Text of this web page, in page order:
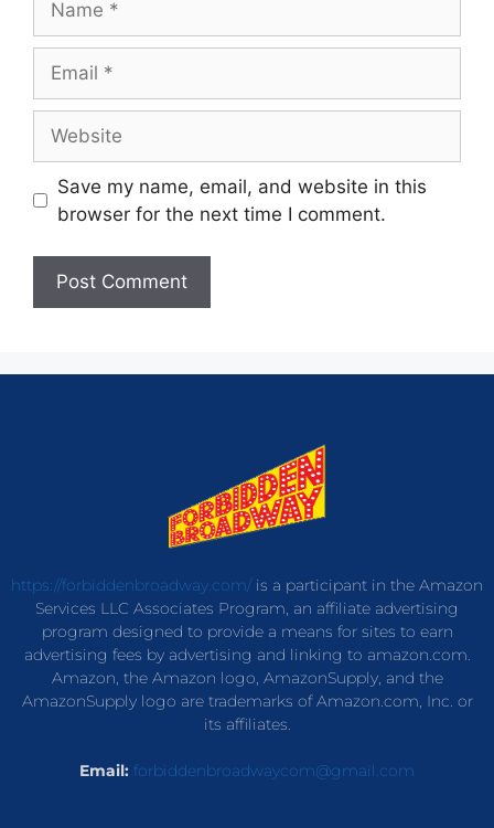
Save my name, email, and website in this
browser for the next time I comment.
https://forbiddenbroadway.com/is a participant in the Amazon
Services LLC Associates Program, an affiliate advertising
program designed to provide a means for sites to earn
advertising fees by advertising and linking to amazon.com.
Amazon, the Amazon logo, AmazonSupply, and the
AmazonSupply logo are trademarks of Amazon.com, Inc. or
its affiliates.
Email: forbiddenbroadwaycom@gmail.com